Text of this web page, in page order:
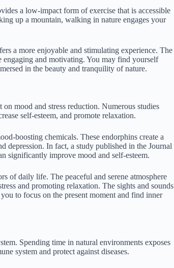
a low-impact form of exercise that is accessible
up a mountain, walking in nature engages your
a more enjoyable and stimulating experience. The
engaging and motivating. You may find yourself
in the beauty and tranquility of nature.
mood and stress reduction. Numerous studies
self-esteem, and promote relaxation.
boosting chemicals. These endorphins create a
depression. In fact, a study published in the Journal
significantly improve mood and self-esteem.
of daily life. The peaceful and serene atmosphere
and promoting relaxation. The sights and sounds
to focus on the present moment and find inner
Spending time in natural environments exposes
system and protect against diseases.